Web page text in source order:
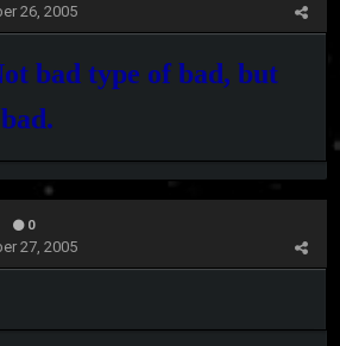
26, 2005
bad type of bad, but
0
27, 2005